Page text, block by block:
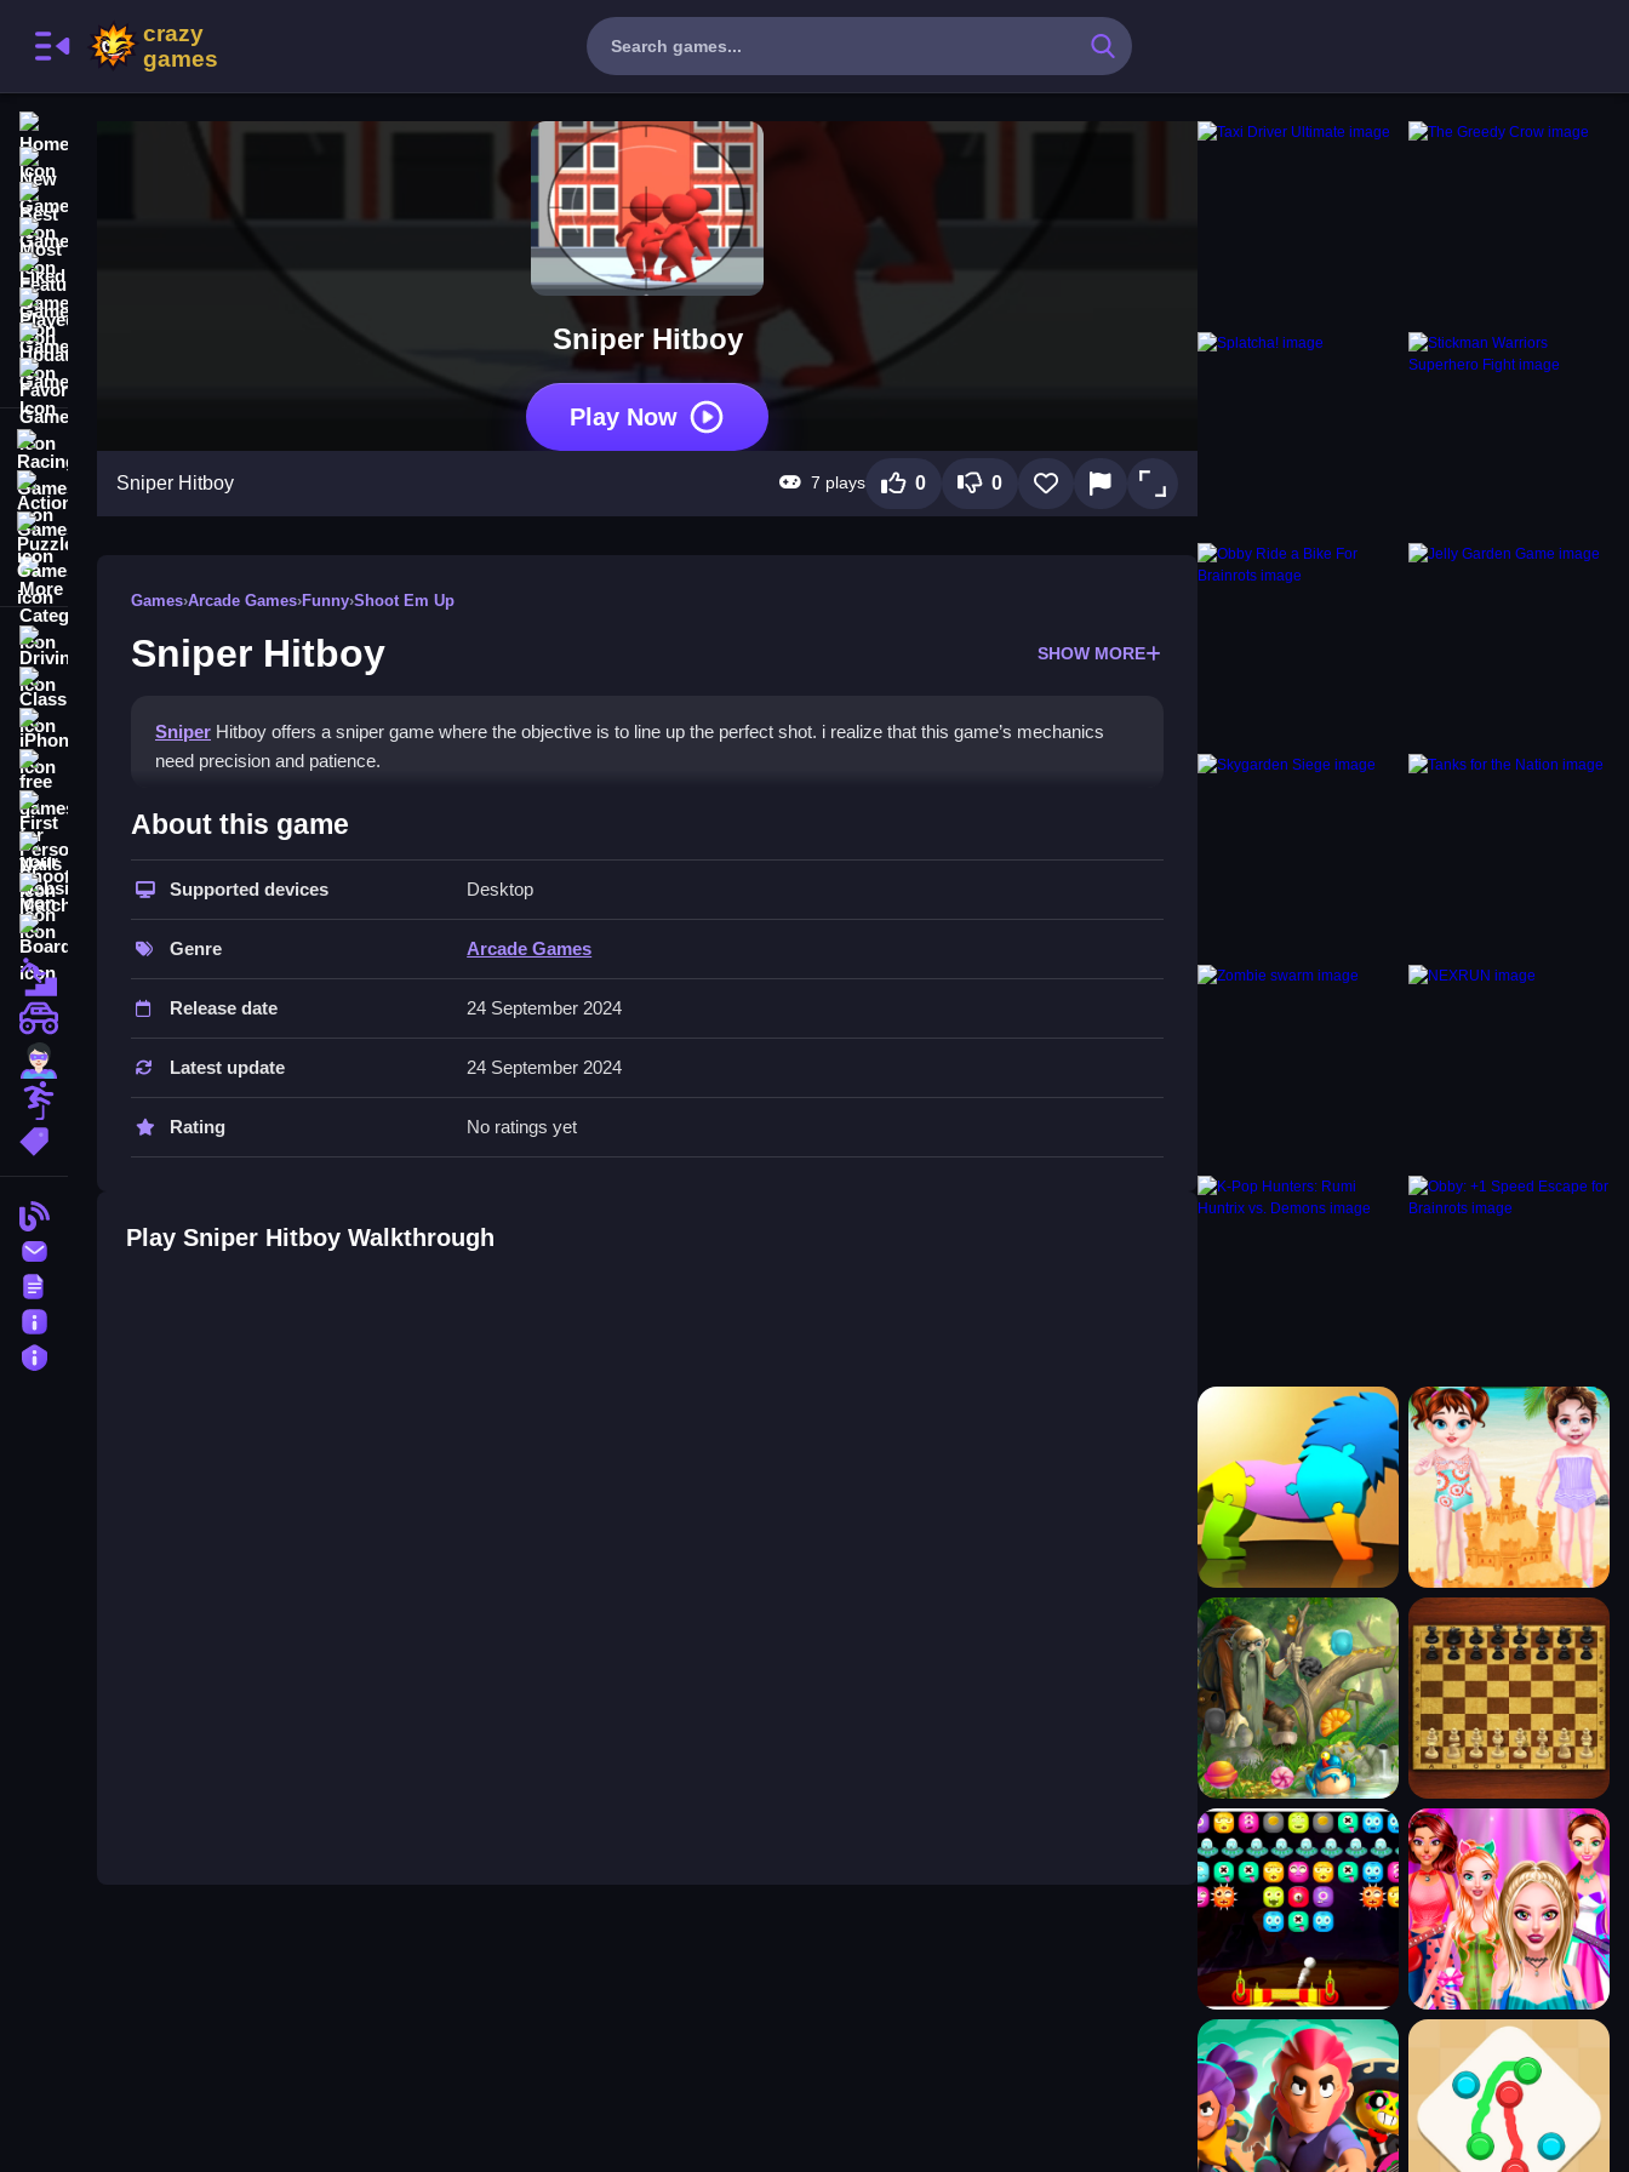
Racing Games
Action Games
Driving
free games for your website
First Person Shooter
Match3
Fall Guys
monstertruck
Super
Obstacle
More Tags
Contact
Sniper Hitboy
Play Now
Sniper Hitboy 7 plays 0 0
Games›Arcade Games›Funny›Shoot Em Up
Sniper Hitboy SHOW MORE
Sniper Hitboy offers a sniper game where the objective is to line up the perfect shot. i realize that this game’s mechanics
need precision and patience.
How To Play Sniper Hitboy
Play Sniper Hitboy online and practice patience, aiming with precision and checking wind conditions before shooting.
Controls and Features
Tips
Scout the environment and adjust for wind. Wait for the perfect moment rather than rushing blindly.
Sniper Hitboy FAQs.
Q: Is Sniper Hitboy free to play? A: Yes, you can enjoy Sniper Hitboy without spending a dime.
About this game
Supported devices Desktop
Genre Arcade Games
Release date 24 September 2024
Latest update 24 September 2024
Rating No ratings yet
Play Sniper Hitboy Walkthrough